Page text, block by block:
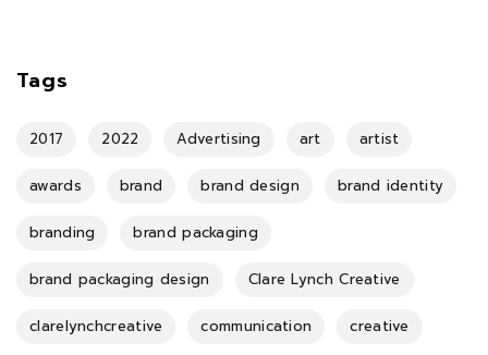
Tags
2017 2022 Advertising art artist
awards brand brand design brand identity
branding brand packaging
brand packaging design Clare Lynch Creative
clarelynchcreative communication creative